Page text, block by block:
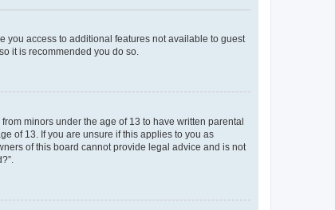
you access to additional features not available to guest
it is recommended you do so.
minors under the age of 13 to have written parental
of 13. If you are unsure if this applies to you as
of this board cannot provide legal advice and is not